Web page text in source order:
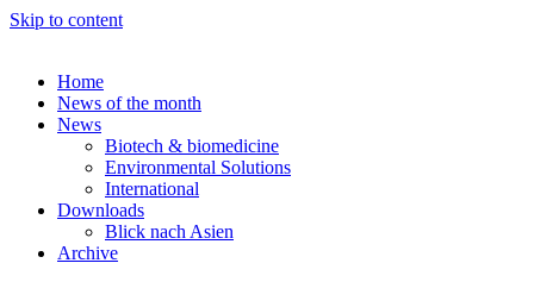
Skip to content
Home
News of the month
News
Biotech & biomedicine
Environmental Solutions
International
Downloads
Blick nach Asien
Archive